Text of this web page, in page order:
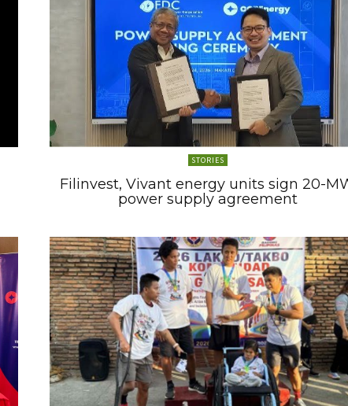
STORIES
Filinvest, Vivant energy units sign 20-
power supply agreement